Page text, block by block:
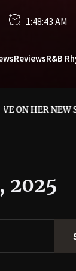
1:48:44 AM
ReviewsR&B
SINGLE “FEEL
2025